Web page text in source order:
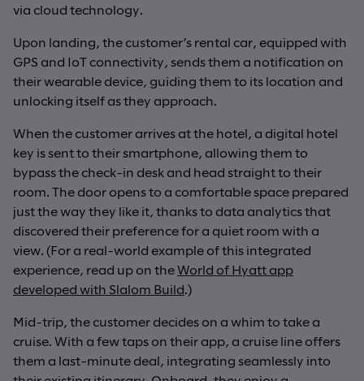
via cloud technology.
Upon landing, the customer’s rental car, equipped with
GPS and IoT connectivity, sends them a notification on
their wearable device, guiding them to its location and
unlocking itself as they approach.
When the customer arrives at the hotel, a digital hotel
key is sent to their smartphone, allowing them to
bypass the check-in desk and head straight to their
room. The door opens to a comfortable space prepared
just the way they like it, thanks to data analytics that
discovered their preference for a quiet room with a
view. (For a real-world example of this integrated
experience, read up on theWorld of Hyatt app
developed with Slalom Build .)
Mid-trip, the customer decides on a whim to take a
cruise. With a few taps on their app, a cruise line offers
them a last-minute deal, integrating seamlessly into